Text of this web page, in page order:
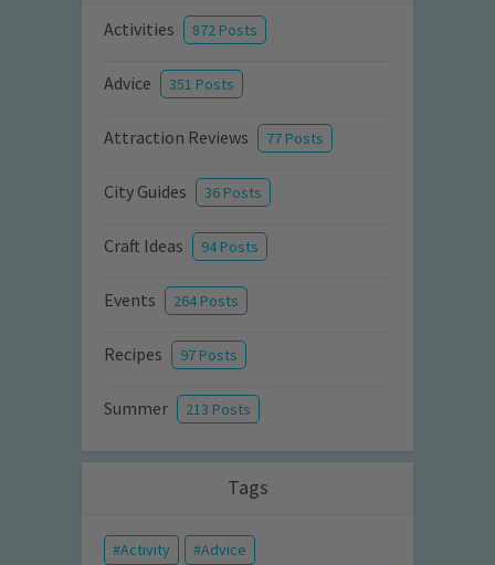
Activities 872 Posts
Advice 351 Posts
Attraction Reviews 77 Posts
City Guides 36 Posts
Craft Ideas 94 Posts
Events 264 Posts
Recipes 97 Posts
Summer 213 Posts
Tags
Activity
Advice